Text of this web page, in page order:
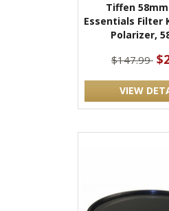
Tiffen
Essentials Filter
Polarizer,
$147.99
VIEW